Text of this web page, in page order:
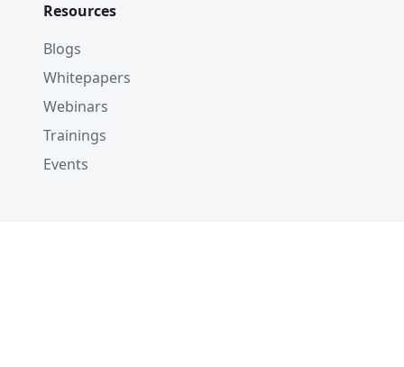
Resources
Blogs
Whitepapers
Webinars
Trainings
Events